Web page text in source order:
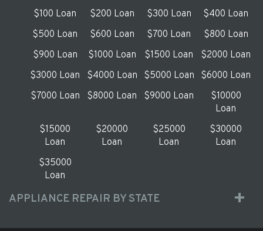
$100 Loan $200 Loan $300 Loan
$400 Loan
$500 Loan
$600 Loan $700 Loan
$800 Loan
$900 Loan
$1000 Loan $1500 Loan
$2000 Loan
$3000 Loan
$4000 Loan $5000 Loan
$6000 Loan
$7000 Loan
$8000 Loan $9000 Loan
$10000
Loan
$15000
Loan
$20000
Loan
$25000
Loan
$30000
Loan
$35000
Loan
APPLIANCE REPAIR BY STATE